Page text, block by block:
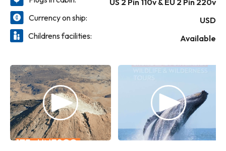
Best Cruise Ship Awards
US 2 Pin 110v & EU 2 Pin 220v
Currency on ship:
USD
Childrens facilities:
Available